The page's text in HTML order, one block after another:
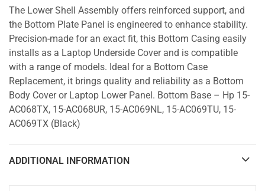
The Lower Shell Assembly offers reinforced support, and
the Bottom Plate Panel is engineered to enhance stability.
Precision-made for an exact fit, this Bottom Casing easily
installs as a Laptop Underside Cover and is compatible
with a range of models. Ideal for a Bottom Case
Replacement, it brings quality and reliability as a Bottom
Body Cover or Laptop Lower Panel. Bottom Base – Hp 15-
AC068TX, 15-AC068UR, 15-AC069NL, 15-AC069TU, 15-
AC069TX (Black)
ADDITIONAL INFORMATION